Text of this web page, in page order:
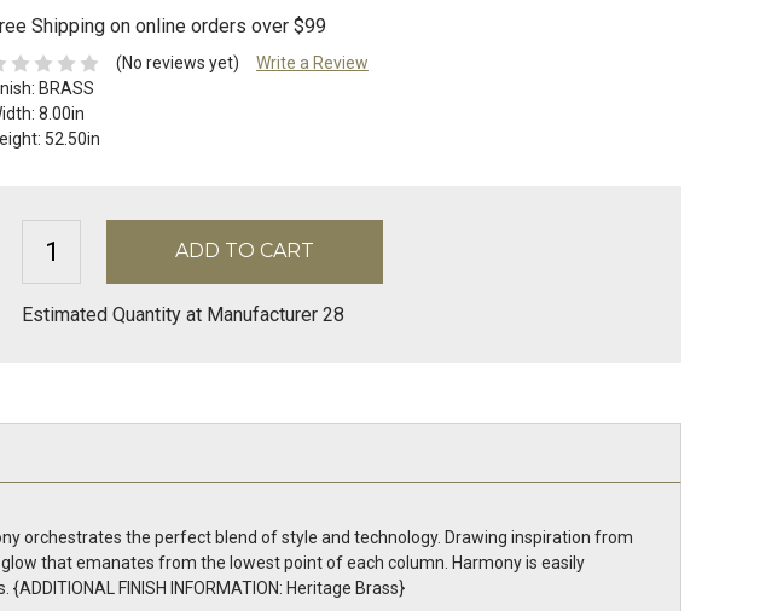
Shipping on online orders over $99
(No reviews yet)
Write a Review
BRASS
8.00in
52.50in
Estimated Quantity at Manufacturer 28
orchestrates the perfect blend of style and technology. Drawing inspiration from
that emanates from the lowest point of each column. Harmony is easily
FINISH INFORMATION: Heritage Brass}